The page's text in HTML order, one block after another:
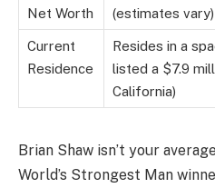
Net Worth
(estimates vary)
Current
Residence
Resides in a
listed a $7.9
California)
Brian Shaw isn’t your
World’s Strongest Man